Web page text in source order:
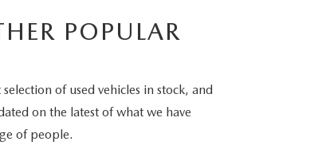
POPULAR
of used vehicles in stock, and
on the latest of what we have
of people.